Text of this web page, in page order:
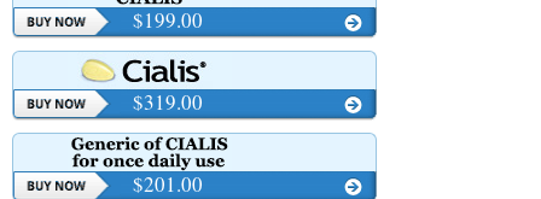
$199.00
$319.00
$201.00